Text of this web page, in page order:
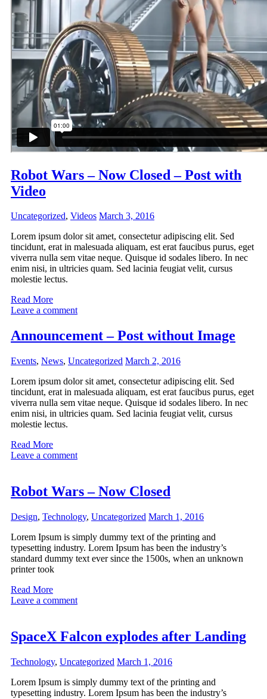
Robot Wars – Now Closed – Post with
Video
Uncategorized, Videos March 3, 2016
Lorem ipsum dolor sit amet, consectetur adipiscing elit. Sed
tincidunt, erat in malesuada aliquam, est erat faucibus purus, eget
viverra nulla sem vitae neque. Quisque id sodales libero. In nec
enim nisi, in ultricies quam. Sed lacinia feugiat velit, cursus
molestie lectus.
Read More
Leave a comment
Announcement – Post without Image
Events, News, Uncategorized March 2, 2016
Lorem ipsum dolor sit amet, consectetur adipiscing elit. Sed
tincidunt, erat in malesuada aliquam, est erat faucibus purus, eget
viverra nulla sem vitae neque. Quisque id sodales libero. In nec
enim nisi, in ultricies quam. Sed lacinia feugiat velit, cursus
molestie lectus.
Read More
Leave a comment
Robot Wars – Now Closed
Design, Technology, Uncategorized March 1, 2016
Lorem Ipsum is simply dummy text of the printing and
typesetting industry. Lorem Ipsum has been the industry’s
standard dummy text ever since the 1500s, when an unknown
printer took
Read More
Leave a comment
SpaceX Falcon explodes after Landing
Technology, Uncategorized March 1, 2016
Lorem Ipsum is simply dummy text of the printing and
typesetting industry. Lorem Ipsum has been the industry’s